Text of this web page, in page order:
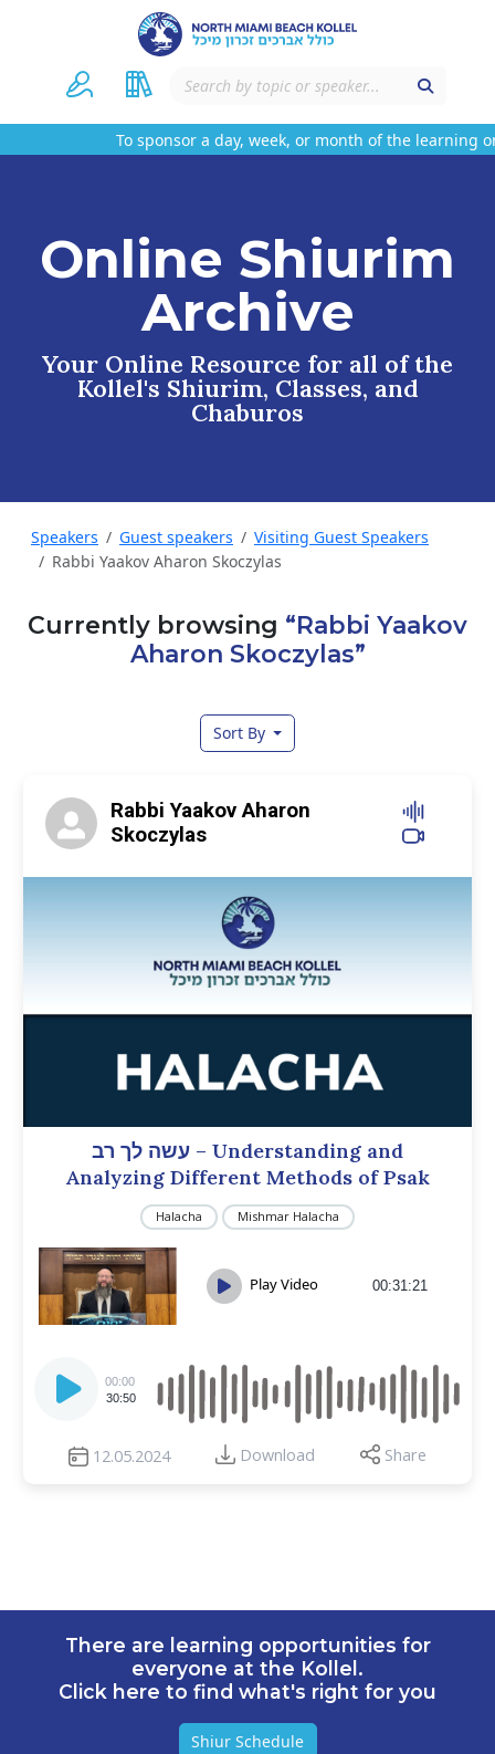
To sponsor a day, week, or month of the learning
Online Shiurim
Archive
Your Online Resource for all of the
Kollel's Shiurim, Classes, and
Chaburos
Speakers Guest speakers
Visiting Guest Speakers
Rabbi Yaakov Aharon Skoczylas
Currently browsing “Rabbi Yaakov
Aharon Skoczylas”
Sort By
Rabbi Yaakov Aharon
Skoczylas
עשה לך רב – Understanding and
Analyzing Different Methods of Psak
Halacha Mishmar Halacha
Play Video 00:31:21
Player
00:00
30:50
12.05.2024 Download Share
There are learning opportunities for
everyone at the Kollel.
Click here to find what's right for you
Shiur Schedule